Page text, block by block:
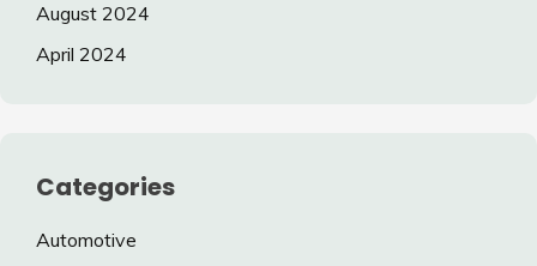
August 2024
April 2024
Categories
Automotive